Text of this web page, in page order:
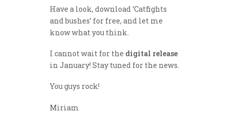
Have a look, download ‘Catfights
and bushes’ for free, and let me
know what you think.
I cannot wait for the digital release
in January! Stay tuned for the news.
You guys rock!
Miriam